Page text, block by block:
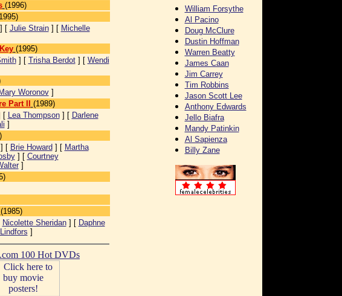
(1996)
[ Julie Strain] [ Michelle
(1995)
] [ Trisha Berdot] [ Wendi
Mary Woronov]
Part II
(1989)
[ Lea Thompson] [ Darlene
]
] [ Brie Howard ] [ Martha
] [ Courtney
]
(1985)
Nicolette Sheridan] [ Daphne
]
100 Hot DVDs
William Forsythe
Al Pacino
Doug McClure
Dustin Hoffman
Warren Beatty
James Caan
Jim Carrey
Tim Robbins
Jason Scott Lee
Anthony Edwards
Jello Biafra
Mandy Patinkin
Al Sapienza
Billy Zane